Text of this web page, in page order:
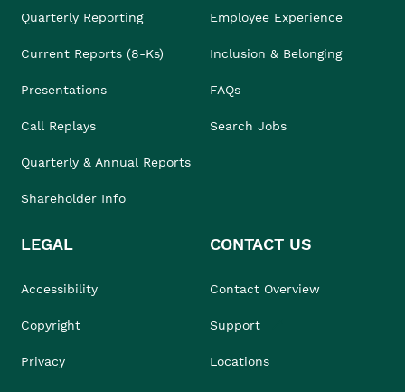
Quarterly Reporting
Current Reports (8-Ks)
Presentations
Call Replays
Quarterly & Annual Reports
Shareholder Info
Employee Experience
Inclusion & Belonging
FAQs
Search Jobs
LEGAL
Accessibility
Copyright
Privacy
CONTACT US
Contact Overview
Support
Locations